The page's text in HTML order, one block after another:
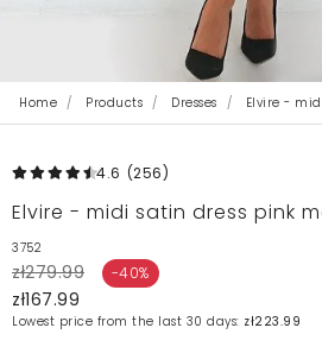
Home Products Dresses Elvire -
4.6 (256)
Elvire - midi satin dress pink
3752
zł279.99 -40%
zł167.99
Lowest price from the last 30 days: zł223.99